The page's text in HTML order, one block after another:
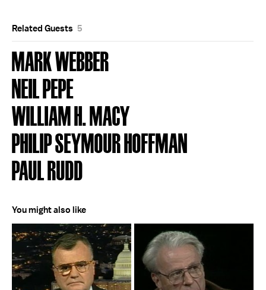
Related Guests 5
MARK WEBBER
NEIL PEPE
WILLIAM H. MACY
PHILIP SEYMOUR HOFFMAN
PAUL RUDD
You might also like